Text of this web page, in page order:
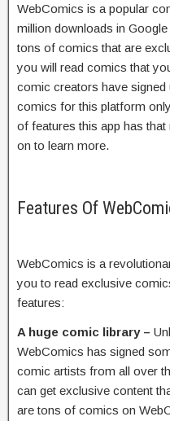
WebComics is a popular
million downloads in
tons of comics that are
you will read comics that
comic creators have
comics for this platform
of features this app has
on to learn more.
Features Of
WebComics is a
you to read exclusive
features:
A huge comic library –
WebComics has signed
comic artists from all over
can get exclusive content
are tons of comics on